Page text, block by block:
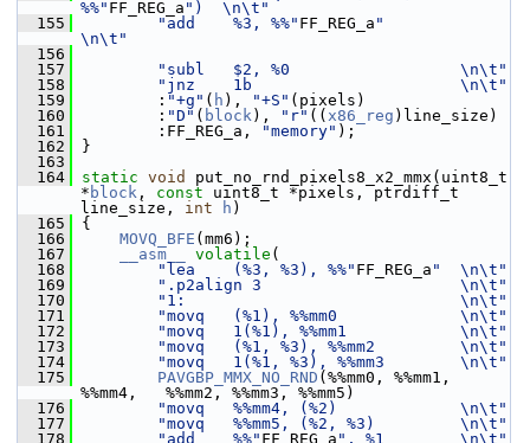
%%" FF_REG_a ")  \n\t"
  155
"add    %3, %%" FF_REG_a "
\n\t"
  156
  157
"subl   $2, %0                  \n\t"
  158
"jnz    1b                      \n\t"
  159
: "+g" ( h ), "+S" (pixels)
  160
: "D" ( block), "r" (( x86_reg )line_size)
  161
:FF_REG_a, "memory" );
  162
}
  163
  164
static void
put_no_rnd_pixels8_x2_mmx(uint8_t
* block , const uint8_t *pixels, ptrdiff_t
line_size, int h )
  165
{
  166
MOVQ_BFE (mm6);
  167
__asm__ volatile (
  168
"lea    (%3, %3), %%" FF_REG_a "  \n\t"
  169
".p2align 3                     \n\t"
  170
"1:                             \n\t"
  171
"movq   (%1), %%mm0             \n\t"
  172
"movq   1(%1), %%mm1            \n\t"
  173
"movq   (%1, %3), %%mm2         \n\t"
  174
"movq   1(%1, %3), %%mm3        \n\t"
  175
PAVGBP_MMX_NO_RND (%%mm0, %%mm1,
%%mm4,   %%mm2, %%mm3, %%mm5)
  176
"movq   %%mm4, (%2)             \n\t"
  177
"movq   %%mm5, (%2, %3)         \n\t"
  178
"add    %%" FF_REG_a ", %1        \n\t"